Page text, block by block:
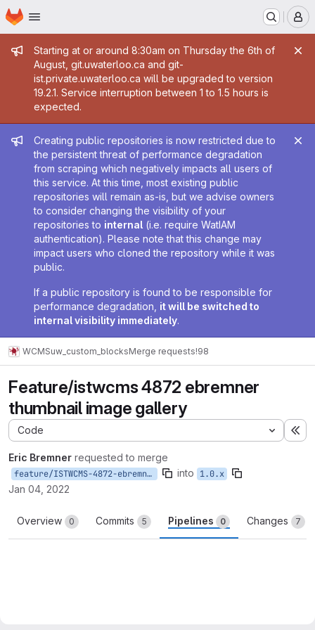
Skip to main content
Homepage
Admin message
Starting at or around 8:30am on Thursday the 6th of
August, git.uwaterloo.ca and git-
ist.private.uwaterloo.ca will be upgraded to version
19.2.1. Service interruption between 1 to 1.5 hours is
expected.
Admin message
Creating public repositories is now restricted due to
the persistent threat of performance degradation
from scraping which negatively impacts all users of
this service. At this time, most existing public
repositories will remain as-is, but we advise owners
to consider changing the visibility of your
repositories to internal (i.e. require WatIAM
authentication). Please note that this change may
impact users who cloned the repository while it was
public.
If a public repository is found to be responsible for
performance degradation, it will be switched to
internal visibility immediately.
WCMSuw_custom_blocksMerge requests!98
Feature/istwcms 4872 ebremner
thumbnail image gallery
Code
Eric Bremner requested to merge
feature/ISTWCMS-4872-ebremner-thumbnail-image-gallery into 1.0.x
Jan 04, 2022
Overview 0 Commits 5 Pipelines 0 Changes 7